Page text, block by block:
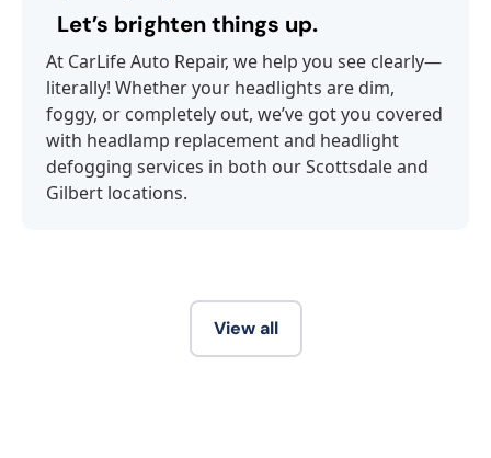
Let’s brighten things up.
At CarLife Auto Repair, we help you see clearly—
literally! Whether your headlights are dim,
foggy, or completely out, we’ve got you covered
with headlamp replacement and headlight
defogging services in both our Scottsdale and
Gilbert locations.
View all